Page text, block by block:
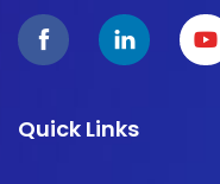
Quick Links